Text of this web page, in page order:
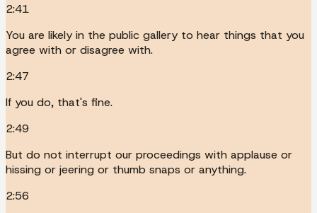
2:41
You are likely in the public gallery to hear things that you
agree with or disagree with.
2:47
If you do, that's fine.
2:49
But do not interrupt our proceedings with applause or
hissing or jeering or thumb snaps or anything.
2:56